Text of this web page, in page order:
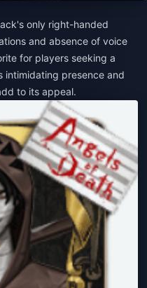
only right-handed
and absence of voice
for players seeking a
intimidating presence and
to its appeal.